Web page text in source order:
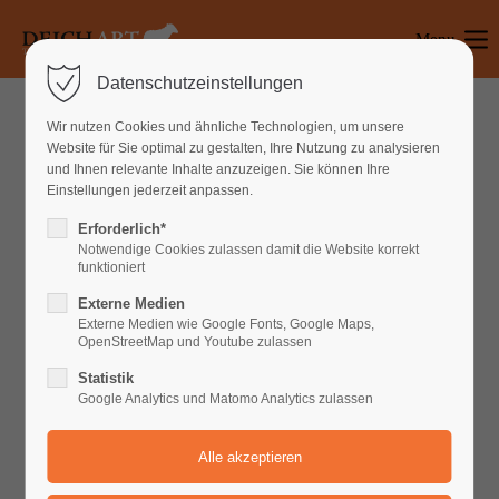
Login
Benutzername
Passwort
Anmelden
Register
Lorem ipsum dolor sit amet:
Menu
WHAT CAN WE DO FOR YOU
Lorem ipsum dolor sit amet, consectetuer
adipiscing elit. Aenean commodo ligula eget
dolor. Aenean massa.
Default Iconbox
Datenschutzeinstellungen
Wir nutzen Cookies und ähnliche Technologien, um unsere
Website für Sie optimal zu gestalten, Ihre Nutzung zu analysieren
und Ihnen relevante Inhalte anzuzeigen. Sie können Ihre
Einstellungen jederzeit anpassen.
Erforderlich*
Notwendige Cookies zulassen damit die Website korrekt
funktioniert
Externe Medien
Externe Medien wie Google Fonts, Google Maps,
OpenStreetMap und Youtube zulassen
Statistik
Google Analytics und Matomo Analytics zulassen